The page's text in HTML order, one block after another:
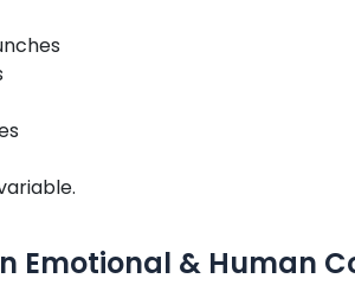
Emotional & Human